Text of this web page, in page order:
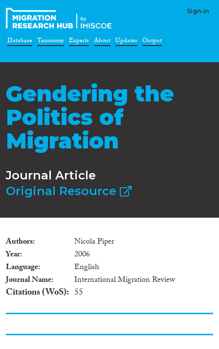
Sign-in
Database Taxonomy Experts About Updates Output
Gendering the
Politics of
Migration
Journal Article
Original Resource
Authors
Nicola Piper
Year
2006
Language
English
Journal Name
International Migration Review
Citations (WoS) 55